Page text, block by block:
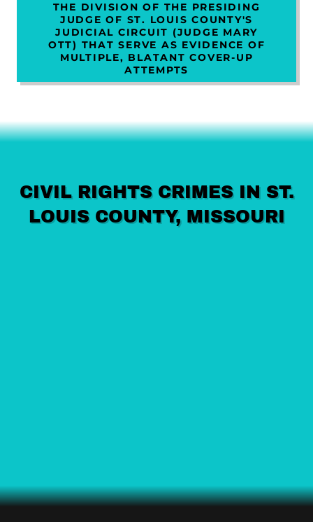
THE DIVISION OF THE PRESIDING
JUDGE OF ST. LOUIS COUNTY'S
JUDICIAL CIRCUIT (JUDGE MARY
OTT) THAT SERVE AS EVIDENCE OF
MULTIPLE, BLATANT COVER-UP
ATTEMPTS
CIVIL RIGHTS CRIMES IN ST.
LOUIS COUNTY, MISSOURI